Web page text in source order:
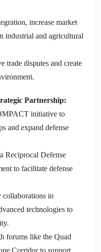
increase market
industrial and agricultural
trade disputes and create
Partnership:
initiative to
and expand defense
Reciprocal Defense
to facilitate defense
collaborations in
technologies to
forums like the Quad